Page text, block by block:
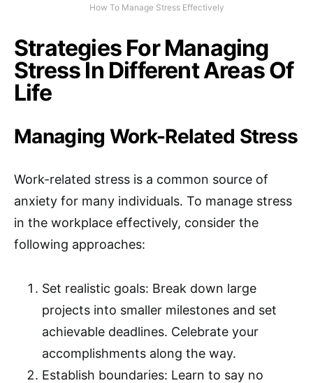
How To Manage Stress Effectively
Strategies For Managing
Stress In Different Areas Of
Life
Managing Work-Related Stress
Work-related stress is a common source of
anxiety for many individuals. To manage stress
in the workplace effectively, consider the
following approaches:
Set realistic goals: Break down large
projects into smaller milestones and set
achievable deadlines. Celebrate your
accomplishments along the way.
Establish boundaries: Learn to say no